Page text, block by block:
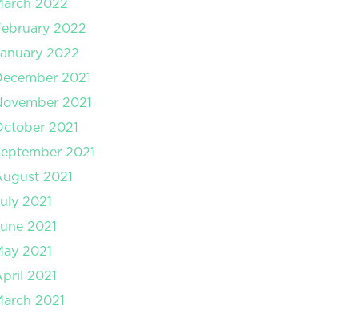
2022
2022
2021
2021
2021
2021
2021
2021
2021
2021
2021
2021